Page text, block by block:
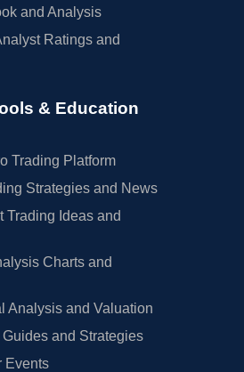
and Analysis
Ratings and
& Education
Trading Platform
Strategies and News
Trading Ideas and
Charts and
Analysis and Valuation
and Strategies
Events